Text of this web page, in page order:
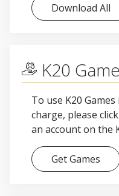
Download All
K20
To use K20
charge, please
an account on the
Get Games